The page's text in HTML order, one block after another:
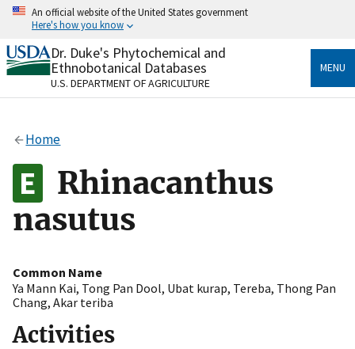
Skip
content
An official website of the United States government
Here's how you know
Official websites use .gov
A.govwebsite belongs to an official government
organization in the United States.
Alock
to the .gov website. Share sensitive information only
on official, secure websites.
Dr. Duke's Phytochemical and
Ethnobotanical Databases
U.S. DEPARTMENT OF AGRICULTURE
MENU
Home
Rhinacanthus
nasutus
Common Name
Ya Mann Kai, Tong Pan Dool, Ubat kurap, Tereba, Thong Pan
Chang, Akar teriba
Activities